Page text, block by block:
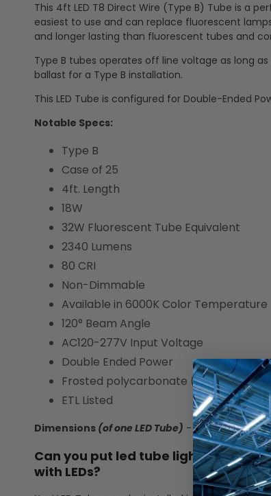
This 4ft LED T8 Direct Wire (Type B) Tube is a
easiest to use and can replace fluorescent
and longer lasting than fluorescent tubes and
Type B tubes operates off line voltage as long
ballast for a Type B installation.
This LED Tube is configured for Double-Ended
Notable Specs:
Type B
Case of 25
4ft. Length
18W
32W Fluorescent Tube Equivalent
2340 Lumens
80 CRI
Non-Dimmable
Available in 6000K Color Temperature
120° Beam Angle
AC120-277V Input Voltage
Double Ended Power
Frosted polycarbonate (PC) plastic
ETL Listed
Dimensions (of one LED Tube) - 47.75" L x 1.10" W
Can you put led tube lights in a
with LEDs?